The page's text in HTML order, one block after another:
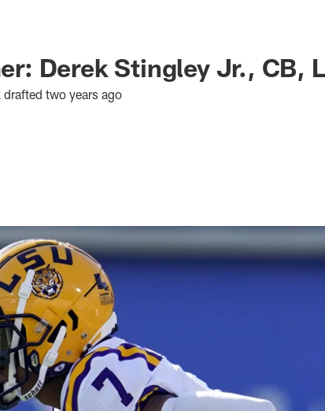
Derek Stingley Jr., CB,
two years ago